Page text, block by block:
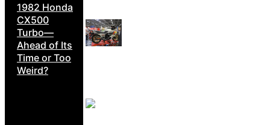
1982 Honda
CX500
Turbo—
Ahead of Its
Time or Too
Weird?